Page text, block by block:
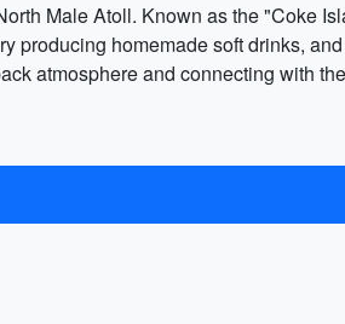
Male Atoll. Known as the "Coke
producing homemade soft drinks,
atmosphere and connecting with